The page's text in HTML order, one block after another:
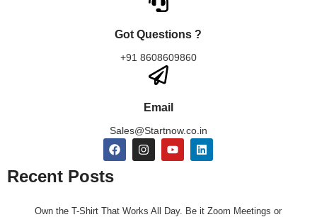
Got Questions ?
+91 8608609860
Email
Sales@Startnow.co.in
Recent Posts
Own the T-Shirt That Works All Day. Be it Zoom Meetings or